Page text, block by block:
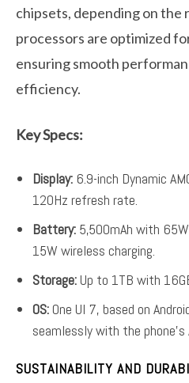
chipsets, depending on the
processors are optimized
ensuring smooth
efficiency.
Key Specs:
Display: 6.9-inch Dynamic
120Hz refresh rate.
Battery: 5,500mAh with
15W wireless charging.
Storage:Up to 1TB with
OS:One UI 7, based on
seamlessly with the phone’s
SUSTAINABILITY AND